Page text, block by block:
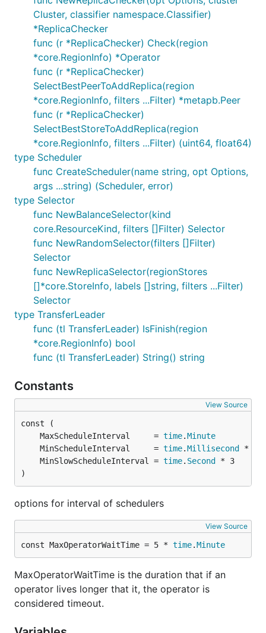
Cluster, classifier namespace.Classifier)
*ReplicaChecker
func (r *ReplicaChecker) Check(region
*core.RegionInfo) *Operator
func (r *ReplicaChecker)
SelectBestPeerToAddReplica(region
*core.RegionInfo, filters ...Filter) *metapb.Peer
func (r *ReplicaChecker)
SelectBestStoreToAddReplica(region
*core.RegionInfo, filters ...Filter) (uint64, float64)
type Scheduler
func CreateScheduler(name string, opt Options,
args ...string) (Scheduler, error)
type Selector
func NewBalanceSelector(kind
core.ResourceKind, filters []Filter) Selector
func NewRandomSelector(filters []Filter)
Selector
func NewReplicaSelector(regionStores
[]*core.StoreInfo, labels []string, filters ...Filter)
Selector
type TransferLeader
func (tl TransferLeader) IsFinish(region
*core.RegionInfo) bool
func (tl TransferLeader) String() string
Constants
View Source
	MaxScheduleInterval     =
time.Minute
	MinScheduleInterval     =
time.Millisecond
	MinSlowScheduleInterval =
time. Second
)
options for interval of schedulers
View Source
const MaxOperatorWaitTime = 5 * time.Minute
MaxOperatorWaitTime is the duration that if an
operator lives longer that it, the operator is
considered timeout.